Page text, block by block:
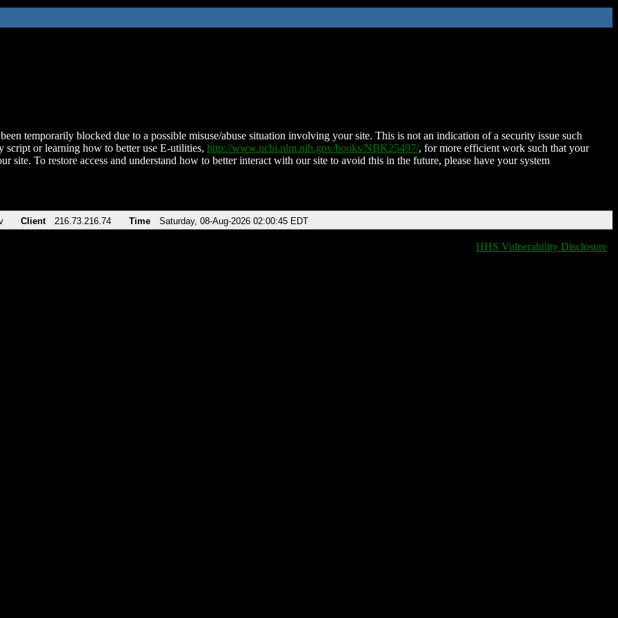
temporarily blocked due to a possible misuse/abuse situation involving your site. This is not an indication of a security issue such
script or learning how to better use E-utilities, http://www.ncbi.nlm.nih.gov/books/NBK25497/, for more efficient work such that your
site. To restore access and understand how to better interact with our site to avoid this in the future, please have your system
Client 216.73.216.74 Time Saturday, 08-Aug-2026 02:00:45 EDT
HHS Vulnerability Disclosure